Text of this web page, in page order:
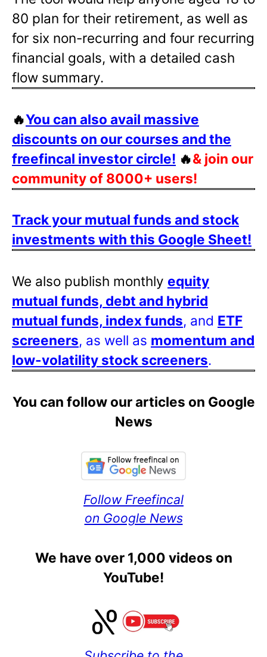
80 plan for their retirement, as well as
for six non-recurring and four recurring
financial goals, with a detailed cash
flow summary.
🔥You can also avail massive
discounts on our courses and the
freefincal investor circle! 🔥& join our
community of 8000+ users!
Track your mutual funds and stock
investments with this Google Sheet!
We also publish monthly equity
mutual funds, debt and hybrid
mutual funds, index funds, and ETF
screeners, as well as momentum and
low-volatility stock screeners.
You can follow our articles on Google
News
Follow Freefincal
on Google News
We have over 1,000 videos on
YouTube!